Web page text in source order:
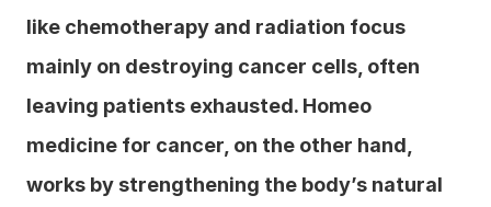
like chemotherapy and radiation focus
mainly on destroying cancer cells, often
leaving patients exhausted. Homeo
medicine for cancer, on the other hand,
works by strengthening the body’s natural